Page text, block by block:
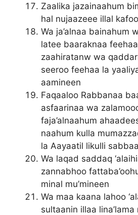
Zaalika jazainaahum
hal nujaazeee illal
Wa ja’alnaa bainahum
latee baaraknaa
zaahiratanw wa
seeroo feehaa la
aamineen
Faqaaloo Rabbanaa
asfaarinaa wa
faja’alnaahum
naahum kulla
la Aayaatil likulli
Wa laqad saddaq
zannabhoo
minal mu’mineen
Wa maa kaana lahoo
sultaanin illaa